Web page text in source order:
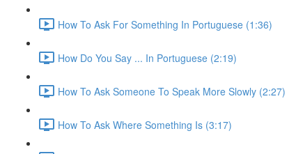
How To Ask For Something In Portuguese (1:36)
How Do You Say ... In Portuguese (2:19)
How To Ask Someone To Speak More Slowly (2:27)
How To Ask Where Something Is (3:17)